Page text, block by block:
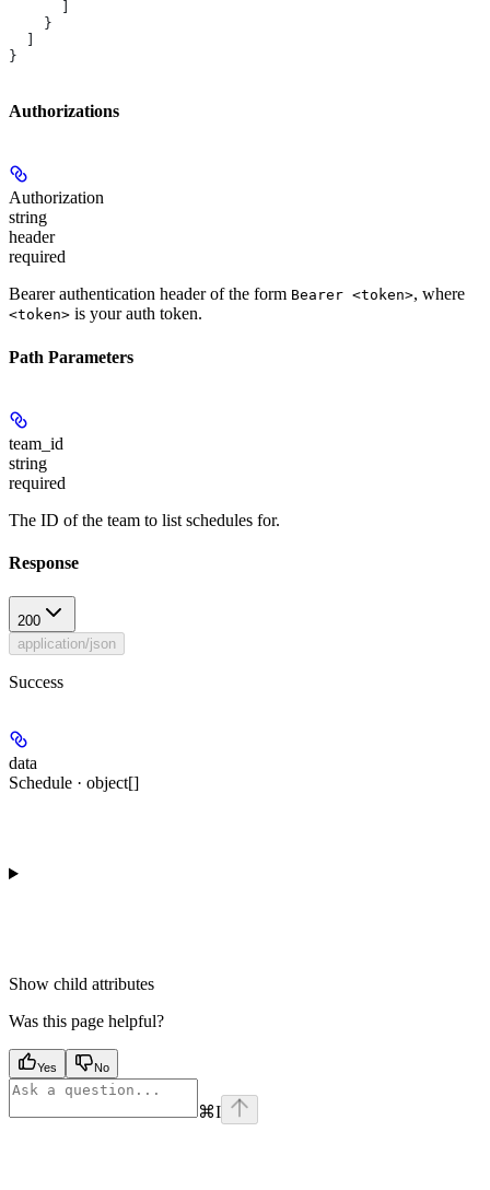
    }
}
Authorizations
Authorization
string
header
required
Bearer authentication header of the form Bearer <token>, where
<token> is your auth token.
Path Parameters
team_id
string
required
The ID of the team to list schedules for.
Response
200
application/json
Success
data
Schedule · object[]
Show child attributes
Was this page helpful?
Yes No
⌘I